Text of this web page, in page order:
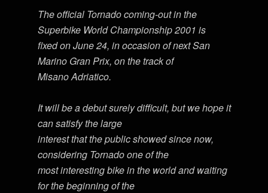
The official Tornado coming-out in the
Superbike World Championship 2001 is
fixed on June 24, in occasion of next San
Marino Gran Prix, on the track of
Misano Adriatico.
It will be a debut surely difficult, but we hope it
can satisfy the large
interest that the public showed since now,
considering Tornado one of the
most interesting bike in the world and waiting
for the beginning of the